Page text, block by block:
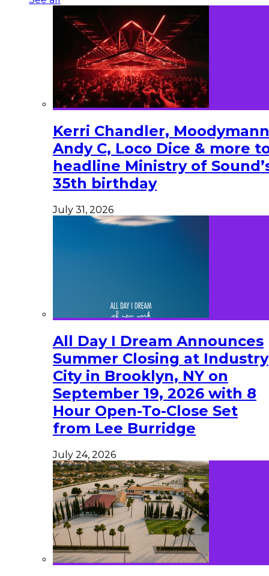
Kerri Chandler,
Andy C, Loco Dice & more
headline Ministry of
35th birthday
July 31, 2026
All Day I Dream Announces
Summer Closing at Industry
City in Brooklyn, NY on
September 19, 2026 with 8
Hour Open-To-Close Set
from Lee Burridge
July 24, 2026